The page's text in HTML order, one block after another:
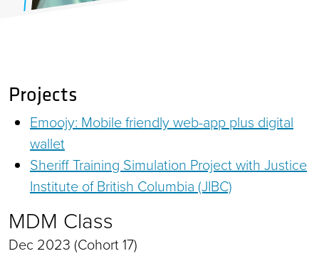
Projects
Emoojy: Mobile friendly web-app plus digital
wallet
Sheriff Training Simulation Project with Justice
Institute of British Columbia (JIBC)
MDM Class
Dec 2023 (Cohort 17)